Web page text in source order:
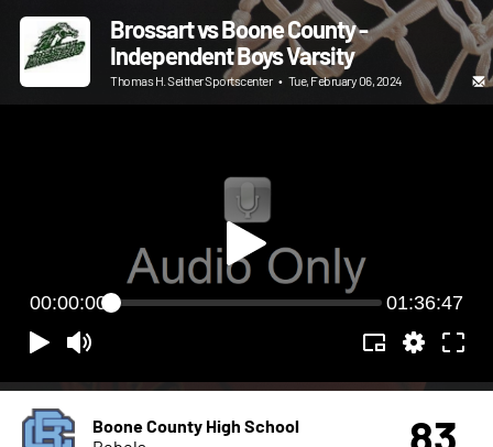
Brossart vs Boone County -
Independent Boys Varsity
Thomas H. Seither Sportscenter • Tue, February 06, 2024
00:00:00 01:36:47
Boone County High School